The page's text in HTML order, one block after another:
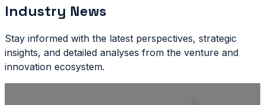
Industry News
Stay informed with the latest perspectives, strategic
insights, and detailed analyses from the venture and
innovation ecosystem.